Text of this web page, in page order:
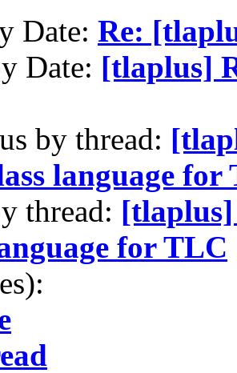
Date: Re:
Date: [tlaplus]
by thread:
language for
thread:
for TLC